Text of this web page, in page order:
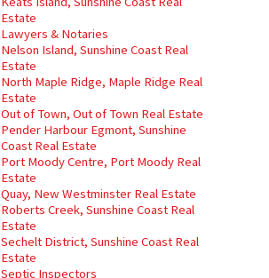
Estate
Lawyers & Notaries
Nelson Island, Sunshine Coast Real
Estate
North Maple Ridge, Maple Ridge Real
Estate
Out of Town, Out of Town Real Estate
Pender Harbour Egmont, Sunshine
Coast Real Estate
Port Moody Centre, Port Moody Real
Estate
Quay, New Westminster Real Estate
Roberts Creek, Sunshine Coast Real
Estate
Sechelt District, Sunshine Coast Real
Estate
Septic Inspectors